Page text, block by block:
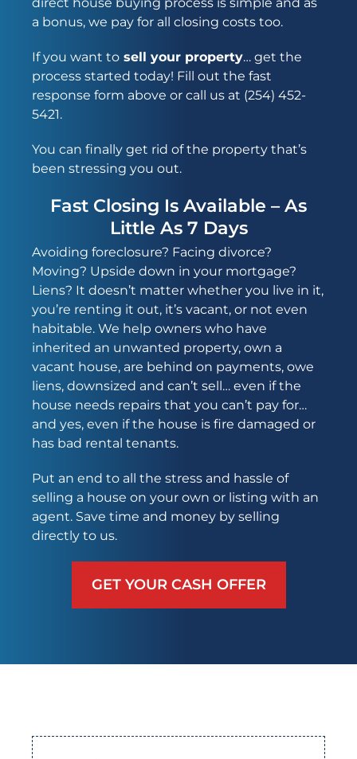
a bonus, we pay for all closing costs too.
If you want tosell your property… get the
process started today! Fill out the fast
response form above or call us at (254) 452-
5421.
You can finally get rid of the property that’s
been stressing you out.
Fast Closing Is Available – As
Little As 7 Days
Avoiding foreclosure? Facing divorce?
Moving? Upside down in your mortgage?
Liens? It doesn’t matter whether you live in it,
you’re renting it out, it’s vacant, or not even
habitable. We help owners who have
inherited an unwanted property, own a
vacant house, are behind on payments, owe
liens, downsized and can’t sell… even if the
house needs repairs that you can’t pay for…
and yes, even if the house is fire damaged or
has bad rental tenants.
Put an end to all the stress and hassle of
selling a house on your own or listing with an
agent. Save time and money by selling
directly to us.
GET YOUR CASH OFFER